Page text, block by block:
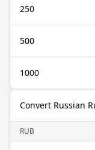
250
500
1000
Convert Russian
RUB